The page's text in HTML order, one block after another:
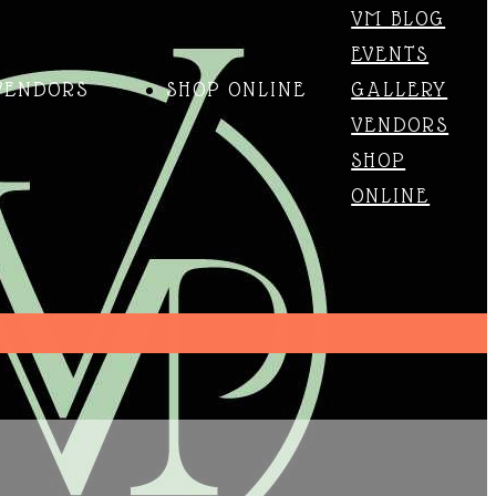
SHOP ONLINE
VM BLOG
EVENTS
GALLERY
VENDORS
SHOP
ONLINE